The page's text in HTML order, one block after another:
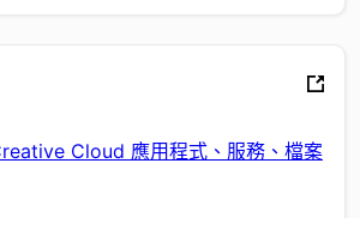
Cloud 應用程式、服務、檔案